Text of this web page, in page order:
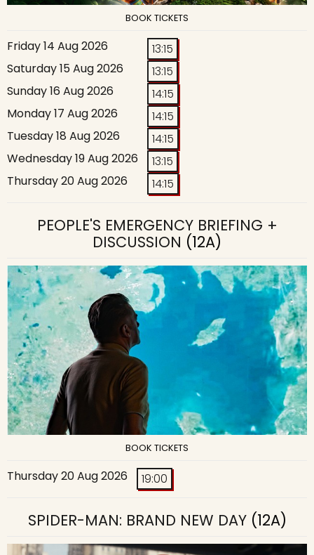
BOOK TICKETS
Friday 14 Aug 2026
13:15
Saturday 15 Aug 2026
13:15
Sunday 16 Aug 2026
14:15
Monday 17 Aug 2026
14:15
Tuesday 18 Aug 2026
14:15
Wednesday 19 Aug 2026
13:15
Thursday 20 Aug 2026
14:15
PEOPLE'S EMERGENCY BRIEFING +
DISCUSSION (12A)
BOOK TICKETS
Thursday 20 Aug 2026 19:00
SPIDER-MAN: BRAND NEW DAY(12A)